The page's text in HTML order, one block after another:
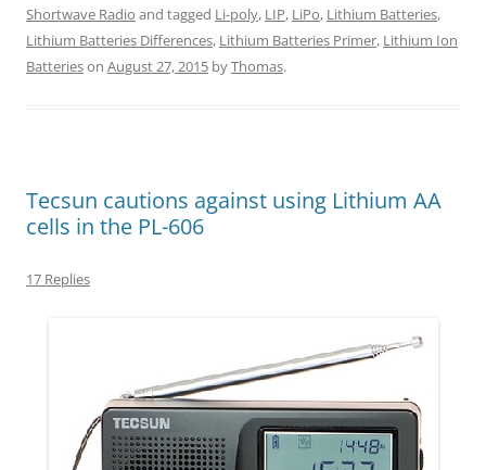
Shortwave Radio and tagged Li-poly, LIP, LiPo, Lithium Batteries,
Lithium Batteries Differences, Lithium Batteries Primer, Lithium Ion
Batterieson August 27, 2015 byThomas.
Tecsun cautions against using Lithium AA
cells in the PL-606
17 Replies